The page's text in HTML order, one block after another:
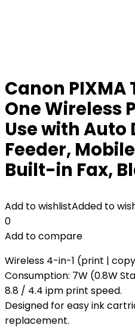
Canon
One Wireless
Use with
Feeder,
Built-in Fax,
Add to wishlistAdded to
0
Add to compare
Wireless 4-in-1 (print |
Consumption: 7W (0.8W
8.8 / 4.4 ipm print speed.
Designed for easy ink
replacement.